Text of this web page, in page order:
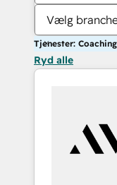
Vælg
Tjenester:
Ryd alle